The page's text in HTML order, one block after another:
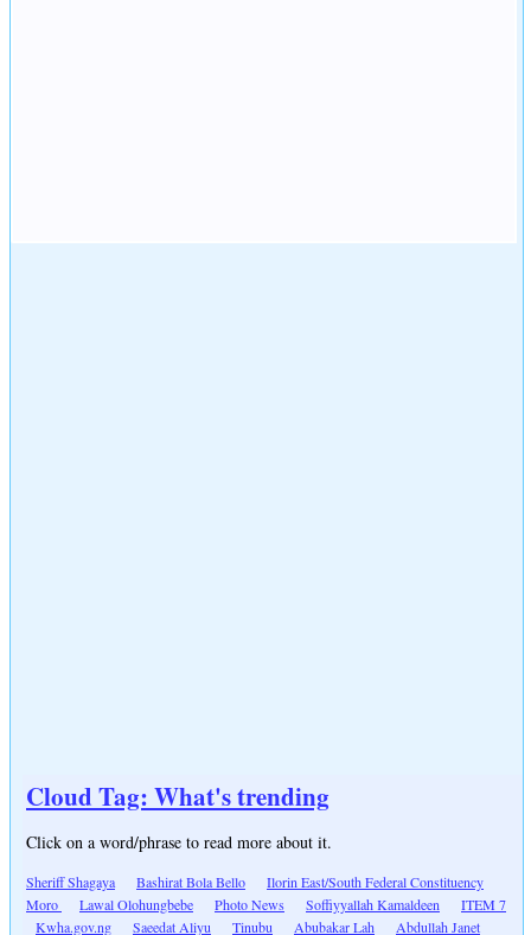
Cloud Tag: What's trending
Click on a word/phrase to read more about it.
Sheriff Shagaya Bashirat Bola Bello
Ilorin East/South Federal Constituency
Moro
Lawal Olohungbebe Photo News Soffiyyallah Kamaldeen
ITEM 7
Kwha.gov.ng
Saeedat Aliyu Tinubu Abubakar Lah Abdullah Janet